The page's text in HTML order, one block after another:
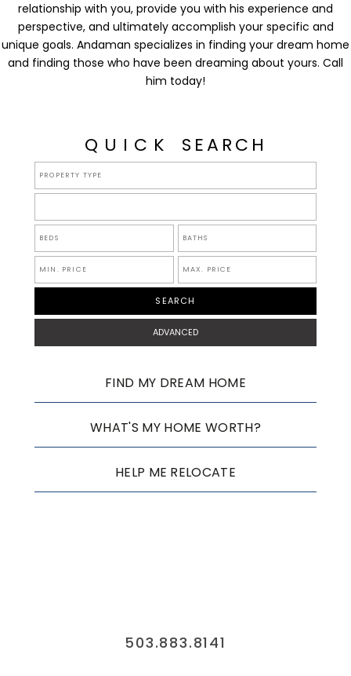
relationship with you, provide you with his experience and
perspective, and ultimately accomplish your specific and
unique goals. Andaman specializes in finding your dream home
and finding those who have been dreaming about yours. Call
him today!
QUICK SEARCH
ADVANCED
FIND MY DREAM HOME
WHAT'S MY HOME WORTH?
HELP ME RELOCATE
503.883.8141